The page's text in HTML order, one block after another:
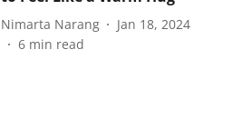
Nimarta Narang
Jan 18, 2024
6 min read